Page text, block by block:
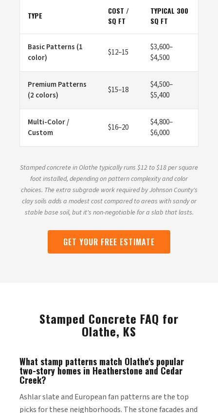
TYPE
COST /
SQ FT
TYPICAL 300
SQ FT
Basic Patterns (1
color)
$12–15
$3,600–
$4,500
Premium Patterns
(2 colors)
$15–18
$4,500–
$5,400
Multi-Color /
Custom
$16–20
$4,800–
$6,000
Stamped concrete in Olathe typically runs $12 to $18 per square
foot installed, depending on pattern complexity and color
choices. The extra subgrade work required by Johnson County's
clay soils adds a modest cost compared to areas with sandy or
stable base soil, but it's non-negotiable for a slab that lasts.
GET YOUR FREE ESTIMATE
Stamped Concrete FAQ for
Olathe, KS
What stamp patterns match Olathe's popular
two-story homes in Heatherstone and Cedar
Creek?
Ashlar slate and European fan patterns are the top
picks for these neighborhoods. The stone facades and